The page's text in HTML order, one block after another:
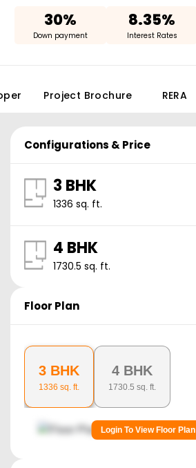
30%
Down payment
8.35%
Interest Rates
Project Brochure RERA
Configurations & Price
3 BHK
1336 sq. ft.
4 BHK
1730.5 sq. ft.
Floor Plan
3 BHK
1336 sq. ft.
4 BHK
1730.5 sq. ft.
Login To View Floor Plan